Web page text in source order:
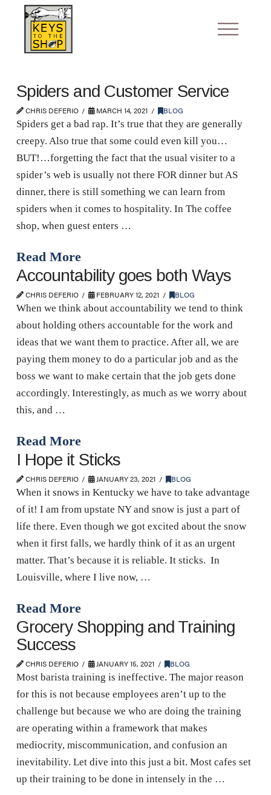
Spiders and Customer Service
CHRIS DEFERIO MARCH 14, 2021 BLOG
Spiders get a bad rap. It’s true that they are generally
creepy. Also true that some could even kill you…
BUT!…forgetting the fact that the usual visiter to a
spider’s web is usually not there FOR dinner but AS
dinner, there is still something we can learn from
spiders when it comes to hospitality. In The coffee
shop, when guest enters …
Read More
Accountability goes both Ways
CHRIS DEFERIO FEBRUARY 12, 2021 BLOG
When we think about accountability we tend to think
about holding others accountable for the work and
ideas that we want them to practice. After all, we are
paying them money to do a particular job and as the
boss we want to make certain that the job gets done
accordingly. Interestingly, as much as we worry about
this, and …
Read More
I Hope it Sticks
CHRIS DEFERIO JANUARY 23, 2021 BLOG
When it snows in Kentucky we have to take advantage
of it! I am from upstate NY and snow is just a part of
life there. Even though we got excited about the snow
when it first falls, we hardly think of it as an urgent
matter. That’s because it is reliable. It sticks. In
Louisville, where I live now, …
Read More
Grocery Shopping and Training
Success
CHRIS DEFERIO JANUARY 15, 2021 BLOG
Most barista training is ineffective. The major reason
for this is not because employees aren’t up to the
challenge but because we who are doing the training
are operating within a framework that makes
mediocrity, miscommunication, and confusion an
inevitability. Let dive into this just a bit. Most cafes set
up their training to be done in intensely in the …